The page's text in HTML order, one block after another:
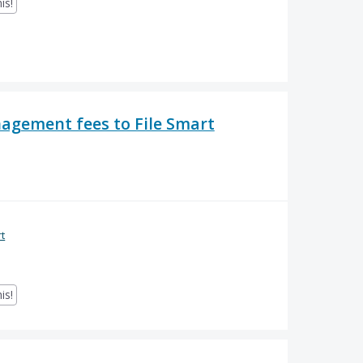
fees to File Smart